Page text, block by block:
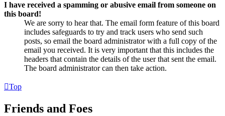
I have received a spamming or abusive email from someone on
this board!
We are sorry to hear that. The email form feature of this board
includes safeguards to try and track users who send such
posts, so email the board administrator with a full copy of the
email you received. It is very important that this includes the
headers that contain the details of the user that sent the email.
The board administrator can then take action.
Top
Friends and Foes